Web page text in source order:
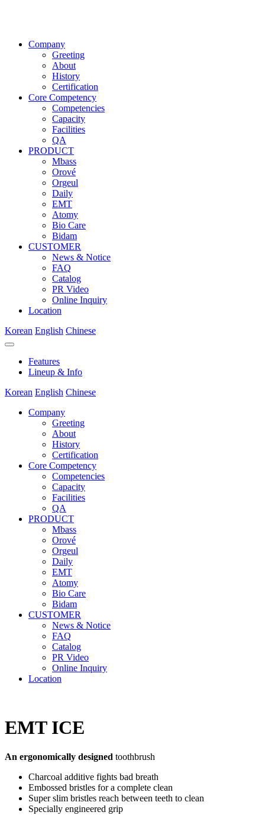
Company
Greeting
About
History
Certification
Core Competency
Competencies
Capacity
Facilities
QA
PRODUCT
Mbass
Orové
Orgeul
Daily
EMT
Atomy
Bio Care
Bidam
CUSTOMER
News & Notice
FAQ
Catalog
PR Video
Online Inquiry
Location
Korean English Chinese
Features
Lineup & Info
Korean English Chinese
Company
Greeting
About
History
Certification
Core Competency
Competencies
Capacity
Facilities
QA
PRODUCT
Mbass
Orové
Orgeul
Daily
EMT
Atomy
Bio Care
Bidam
CUSTOMER
News & Notice
FAQ
Catalog
PR Video
Online Inquiry
Location
EMT ICE
An ergonomically designed toothbrush
Charcoal additive fights bad breath
Embossed bristles for a complete clean
Super slim bristles reach between teeth to clean
Specially engineered grip